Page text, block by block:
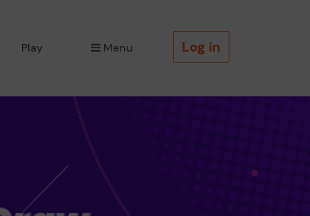
Play Menu Log in